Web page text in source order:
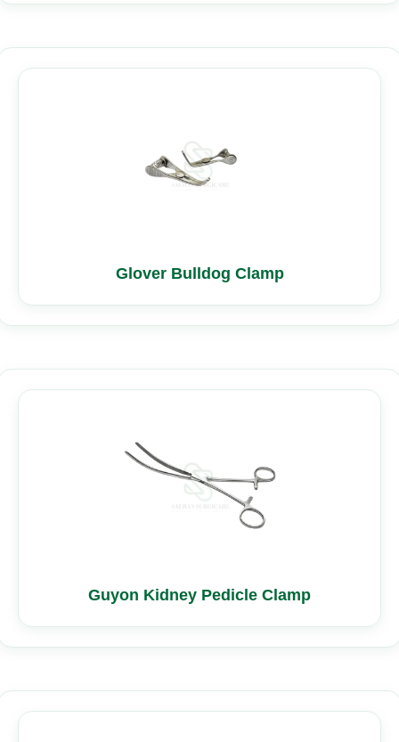
Glover Bulldog Clamp
Guyon Kidney Pedicle Clamp